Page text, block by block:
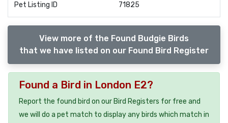
Pet Listing ID 71825
View more of the Found Budgie Birds
that we have listed on our Found Bird Register
Found a Bird in London E2?
Report the found bird on our Bird Registers for free and
we will do a pet match to display any birds which match in